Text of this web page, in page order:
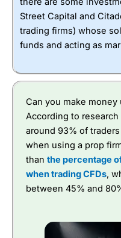
Street Capital and
trading firms) whose
funds and acting as
Can you make
According to research
around 93% of
when using a prop
than the percentage
when trading CFDs,
between 45% and